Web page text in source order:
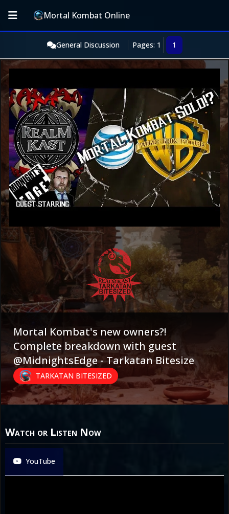
Mortal Kombat Online
General Discussion Pages: 1 1
Mortal Kombat's new owners?!
Complete breakdown with guest
@MidnightsEdge - Tarkatan Bitesize
TARKATAN BITESIZED
Watch or Listen Now
YouTube